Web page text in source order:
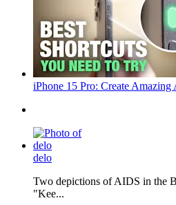
iPhone 15 Pro: Create
delo
Two depictions of AIDS in the
"Kee...